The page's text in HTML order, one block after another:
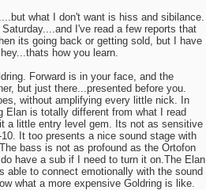
what I don't want is hiss and sibilance.
I've read a few reports that
its going back or getting sold, but I have
how you learn.
Forward is in your face, and the
but just there...presented before you.
without amplifying every little nick. In
Elan is totally different from what I read
a little entry level gem. Its not as sensitive
It too presents a nice sound stage with
bass is not as profound as the Ortofon
have a sub if I need to turn it on.The Elan
able to connect emotionally with the sound
what a more expensive Goldring is like.